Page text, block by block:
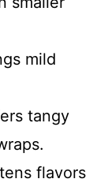
mild
tangy
flavors